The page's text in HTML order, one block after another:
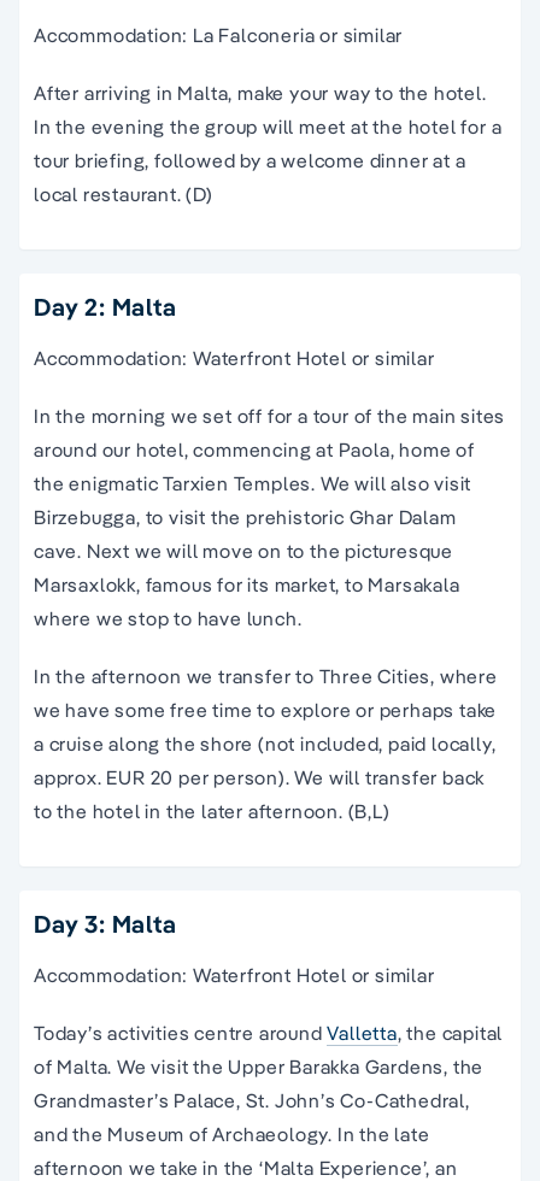
Accommodation: La Falconeria or similar
After arriving in Malta, make your way to the hotel.
In the evening the group will meet at the hotel for a
tour briefing, followed by a welcome dinner at a
local restaurant. (D)
Day 2: Malta
Accommodation: Waterfront Hotel or similar
In the morning we set off for a tour of the main sites
around our hotel, commencing at Paola, home of
the enigmatic Tarxien Temples. We will also visit
Birzebugga, to visit the prehistoric Ghar Dalam
cave. Next we will move on to the picturesque
Marsaxlokk, famous for its market, to Marsakala
where we stop to have lunch.
In the afternoon we transfer to Three Cities, where
we have some free time to explore or perhaps take
a cruise along the shore (not included, paid locally,
approx. EUR 20 per person). We will transfer back
to the hotel in the later afternoon. (B,L)
Day 3: Malta
Accommodation: Waterfront Hotel or similar
Today’s activities centre aroundValletta, the capital
of Malta. We visit the Upper Barakka Gardens, the
Grandmaster’s Palace, St. John’s Co-Cathedral,
and the Museum of Archaeology. In the late
afternoon we take in the ‘Malta Experience’, an